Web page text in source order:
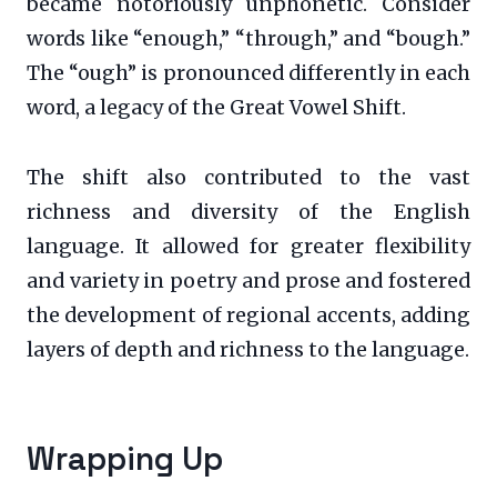
words like “enough,” “through,” and “bough.”
The “ough” is pronounced differently in each
word, a legacy of the Great Vowel Shift.
The shift also contributed to the vast
richness and diversity of the English
language. It allowed for greater flexibility
and variety in poetry and prose and fostered
the development of regional accents, adding
layers of depth and richness to the language.
Wrapping Up